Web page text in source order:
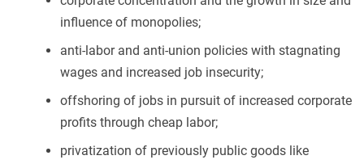
influence of monopolies;
anti-labor and anti-union policies with stagnating
wages and increased job insecurity;
offshoring of jobs in pursuit of increased corporate
profits through cheap labor;
privatization of previously public goods like